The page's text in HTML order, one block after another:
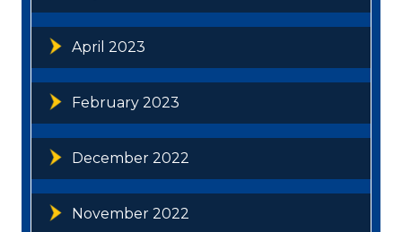
April 2023
February 2023
December 2022
November 2022